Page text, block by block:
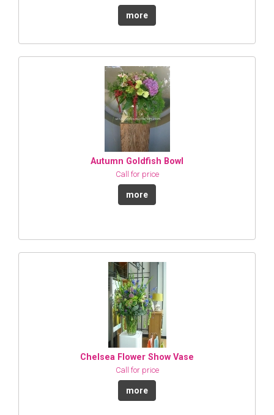
more
Autumn Goldfish Bowl
Call for price
more
Chelsea Flower Show Vase
Call for price
more